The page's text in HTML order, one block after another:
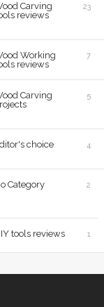
Carving
reviews
23
Working
reviews
7
Carving
5
choice 4
Category 2
tools reviews 1